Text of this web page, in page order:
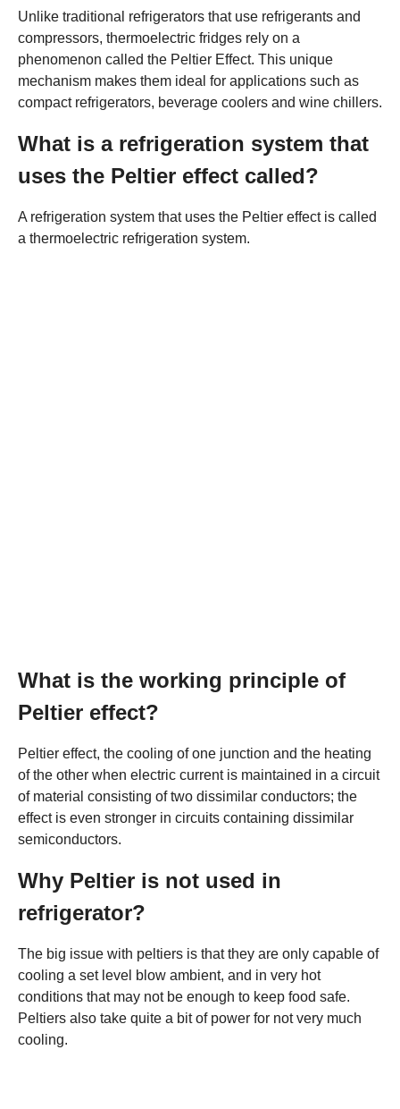
Unlike traditional refrigerators that use refrigerants and
compressors, thermoelectric fridges rely on a
phenomenon called the Peltier Effect. This unique
mechanism makes them ideal for applications such as
compact refrigerators, beverage coolers and wine chillers.
What is a refrigeration system that
uses the Peltier effect called?
A refrigeration system that uses the Peltier effect is called
a thermoelectric refrigeration system.
What is the working principle of
Peltier effect?
Peltier effect, the cooling of one junction and the heating
of the other when electric current is maintained in a circuit
of material consisting of two dissimilar conductors; the
effect is even stronger in circuits containing dissimilar
semiconductors.
Why Peltier is not used in
refrigerator?
The big issue with peltiers is that they are only capable of
cooling a set level blow ambient, and in very hot
conditions that may not be enough to keep food safe.
Peltiers also take quite a bit of power for not very much
cooling.